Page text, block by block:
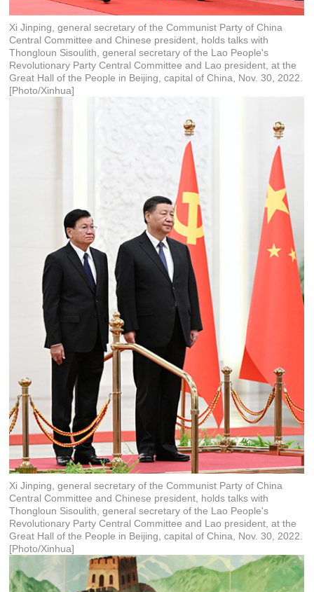
Xi Jinping, general secretary of the Communist Party of China
Central Committee and Chinese president, holds talks with
Thongloun Sisoulith, general secretary of the Lao People's
Revolutionary Party Central Committee and Lao president, at the
Great Hall of the People in Beijing, capital of China, Nov. 30, 2022.
[Photo/Xinhua]
Xi Jinping, general secretary of the Communist Party of China
Central Committee and Chinese president, holds talks with
Thongloun Sisoulith, general secretary of the Lao People's
Revolutionary Party Central Committee and Lao president, at the
Great Hall of the People in Beijing, capital of China, Nov. 30, 2022.
[Photo/Xinhua]